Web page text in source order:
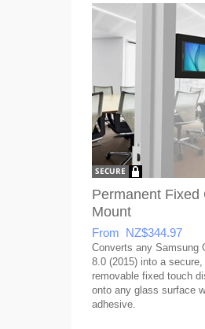
Permanent Fixed
Mount
From NZ$344.97
Converts any Samsung
8.0 (2015) into a secure,
removable fixed touch
onto any glass surface
adhesive.